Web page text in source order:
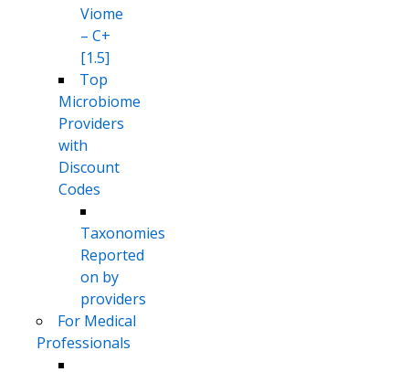
Viome
– C+
[1.5]
Top
Microbiome
Providers
with
Discount
Codes
Taxonomies
Reported
on by
providers
For Medical
Professionals